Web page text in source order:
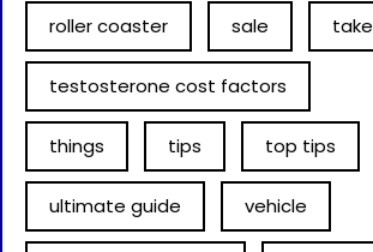
roller coaster sale take
testosterone cost factors
things tips top tips
ultimate guide vehicle